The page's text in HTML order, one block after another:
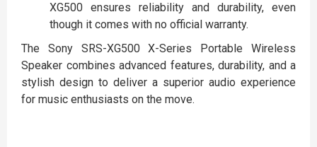
XG500 ensures reliability and durability, even
though it comes with no official warranty.
The Sony SRS-XG500 X-Series Portable Wireless
Speaker combines advanced features, durability, and a
stylish design to deliver a superior audio experience
for music enthusiasts on the move.